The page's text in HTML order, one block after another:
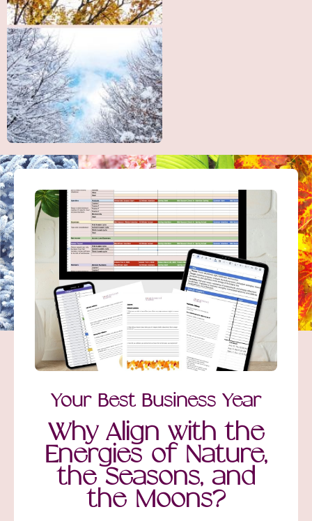
Your Best Business Year
Why Align with the
Energies of Nature,
the Seasons, and
the Moons?